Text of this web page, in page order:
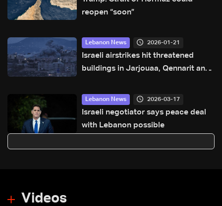
reopen “soon”
Lebanon News 2026-01-21
Israeli airstrikes hit threatened
buildings in Jarjouaa, Qennarit and
Lebanon News 2026-03-17
Israeli negotiator says peace deal
with Lebanon possible
Videos